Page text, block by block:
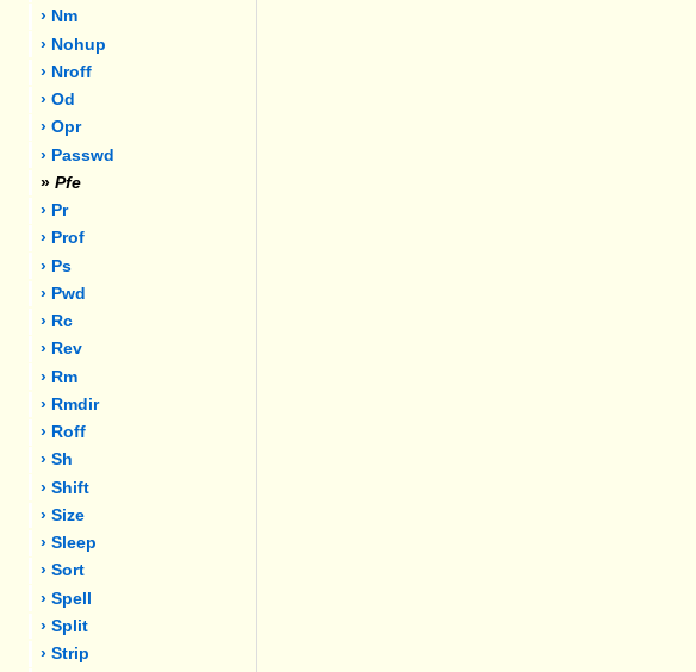
› Nm
› Nohup
› Nroff
› Od
› Opr
› Passwd
» Pfe
› Pr
› Prof
› Ps
› Pwd
› Rc
› Rev
› Rm
› Rmdir
› Roff
› Sh
› Shift
› Size
› Sleep
› Sort
› Spell
› Split
› Strip